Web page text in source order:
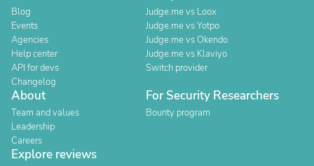
Blog
Events
Agencies
Help center
API for devs
Changelog
Judge.me vs Loox
Judge.me vs Yotpo
Judge.me vs Okendo
Judge.me vs Klaviyo
Switch provider
About
Team and values
Leadership
Careers
For Security Researchers
Bounty program
Explore reviews